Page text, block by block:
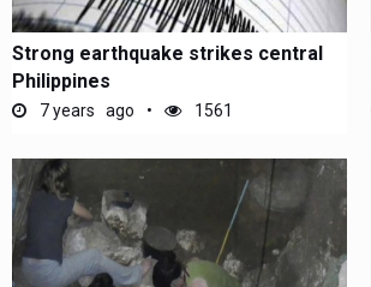
Strong earthquake strikes central
Philippines
7 years ago 1561